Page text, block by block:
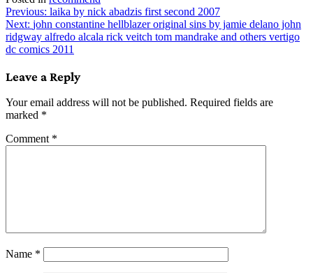
Post
navigation
Previous: laika by nick abadzis first second 2007
Next: john constantine hellblazer original sins by jamie delano john
ridgway alfredo alcala rick veitch tom mandrake and others vertigo
dc comics 2011
Leave a Reply
Your email address will not be published. Required fields are
marked *
Comment *
Name *